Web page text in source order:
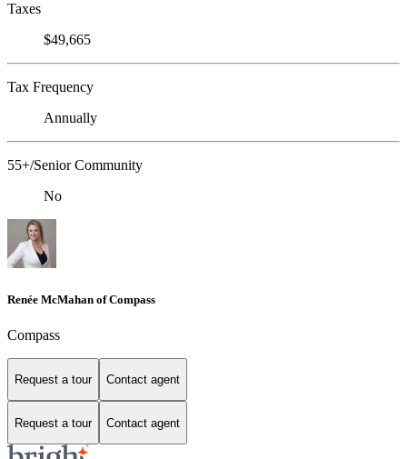
Taxes
$49,665
Tax Frequency
Annually
55+/Senior Community
No
Renée McMahan of Compass
Compass
Request a tour Contact agent
Request a tour Contact agent